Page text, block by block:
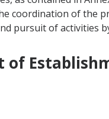
coordination of the
pursuit of activities
of